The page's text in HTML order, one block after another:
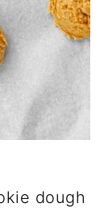
dough